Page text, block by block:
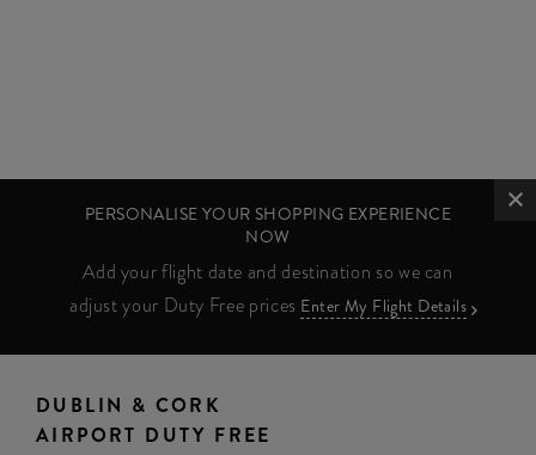
PERSONALISE YOUR SHOPPING EXPERIENCE
NOW
Add your flight date and destination so we can
adjust your Duty Free prices Enter My Flight Details
DUBLIN & CORK
AIRPORT DUTY FREE